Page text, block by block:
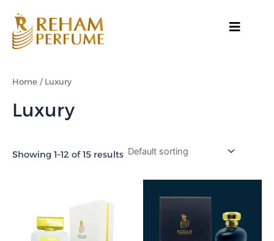
content
Home / Luxury
Luxury
Showing 1–12 of 15 results